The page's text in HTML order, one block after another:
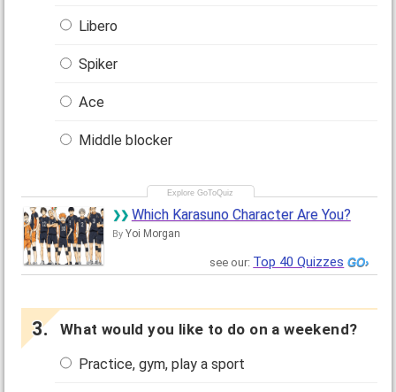
Libero
Spiker
Ace
Middle blocker
Which Karasuno Character Are You?
By Yoi Morgan
see our: Top 40 Quizzes
What would you like to do on a weekend?
Practice, gym, play a sport